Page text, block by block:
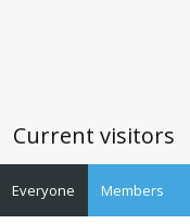
Current visitors
Everyone Members